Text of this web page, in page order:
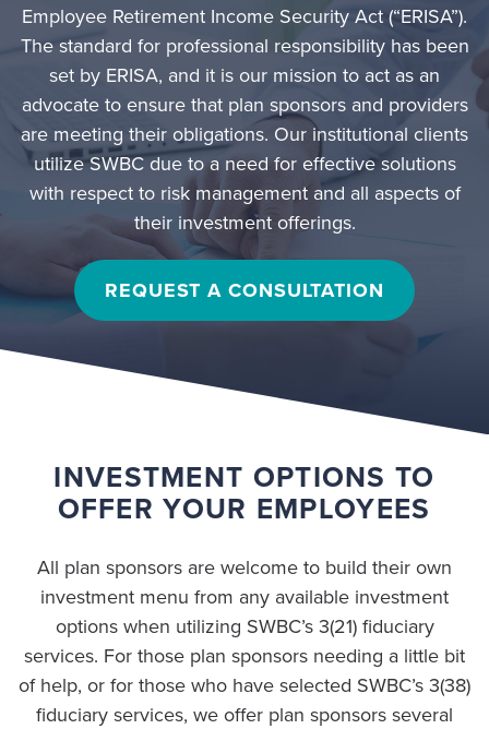
Employee Retirement Income Security Act (“ERISA”).
The standard for professional responsibility has been
set by ERISA, and it is our mission to act as an
advocate to ensure that plan sponsors and providers
are meeting their obligations. Our institutional clients
utilize SWBC due to a need for effective solutions
with respect to risk management and all aspects of
their investment offerings.
REQUEST A CONSULTATION
INVESTMENT OPTIONS TO
OFFER YOUR EMPLOYEES
All plan sponsors are welcome to build their own
investment menu from any available investment
options when utilizing SWBC’s 3(21) fiduciary
services. For those plan sponsors needing a little bit
of help, or for those who have selected SWBC’s 3(38)
fiduciary services, we offer plan sponsors several